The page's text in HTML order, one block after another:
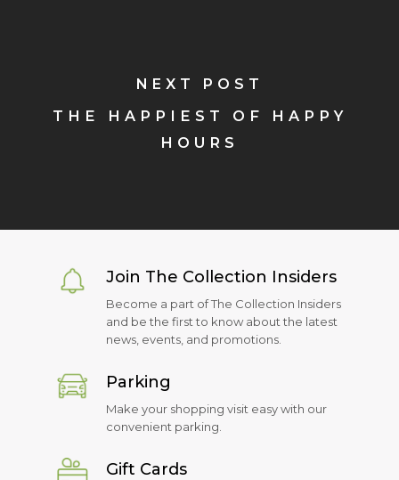
NEXT POST
THE HAPPIEST OF HAPPY
HOURS
Join The Collection Insiders
Become a part of The Collection Insiders
and be the first to know about the latest
news, events, and promotions.
Parking
Make your shopping visit easy with our
convenient parking.
Gift Cards